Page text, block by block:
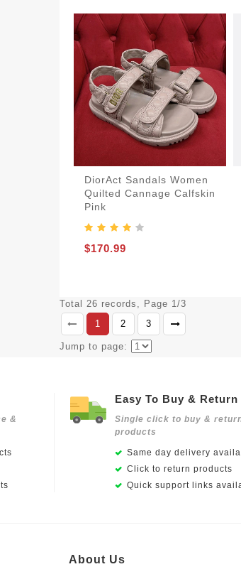
DiorAct Sandals Women
Quilted Cannage Calfskin
Pink
$170.99
Total 26 records, Page 1/3
1
2 3
Jump to page:
&
Easy To Buy & Return
Single click to buy &
products
Same day delivery
Click to return products
Quick support links
About Us